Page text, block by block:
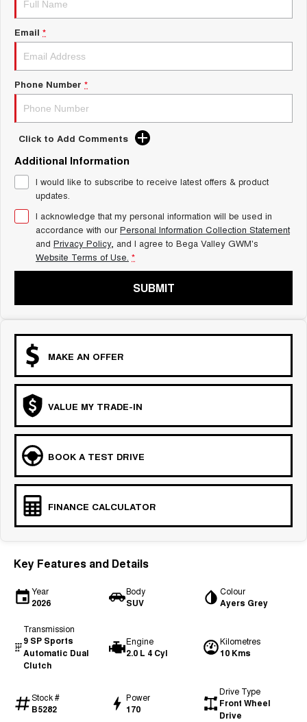
UTES
CANNON
DUAL CAB UTE
CANNON ALPHA
HATCHBACKS
ORA
SMALL EV
UPCOMING VEHICLES
TANK 500 3.0L DIESEL
COMING SOON
CANNON ALPHA 3.0L
Email *
Phone Number *
Click to Add Comments
Additional Information
I would like to subscribe to receive latest offers & product
updates.
I acknowledge that my personal information will be used in
accordance with ourPersonal Information Collection Statement
and Privacy Policy, and I agree to Bega Valley GWM's
Website Terms of Use. *
SUBMIT
MAKE AN OFFER
VALUE MY TRADE-IN
BOOK A TEST DRIVE
FINANCE CALCULATOR
Key Features and Details
Year
2026
Body
SUV
Colour
Ayers Grey
Transmission
9 SP Sports
Automatic Dual
Clutch
Engine
2.0 L 4 Cyl
Kilometres
10 Kms
Stock #
B5282
Power
170
Drive Type
Front Wheel
Drive